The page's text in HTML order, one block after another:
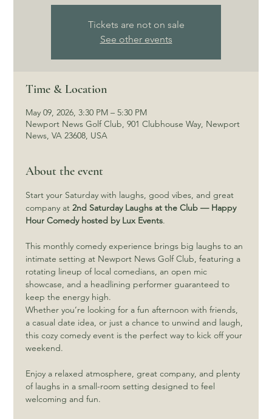
Tickets are not on sale
See other events
Time & Location
May 09, 2026, 3:30 PM – 5:30 PM
Newport News Golf Club, 901 Clubhouse Way, Newport
News, VA 23608, USA
About the event
Start your Saturday with laughs, good vibes, and great
company at 2nd Saturday Laughs at the Club — Happy
Hour Comedy hosted by Lux Events.
This monthly comedy experience brings big laughs to an
intimate setting at Newport News Golf Club, featuring a
rotating lineup of local comedians, an open mic
showcase, and a headlining performer guaranteed to
keep the energy high.
Whether you’re looking for a fun afternoon with friends,
a casual date idea, or just a chance to unwind and laugh,
this cozy comedy event is the perfect way to kick off your
weekend.
Enjoy a relaxed atmosphere, great company, and plenty
of laughs in a small-room setting designed to feel
welcoming and fun.